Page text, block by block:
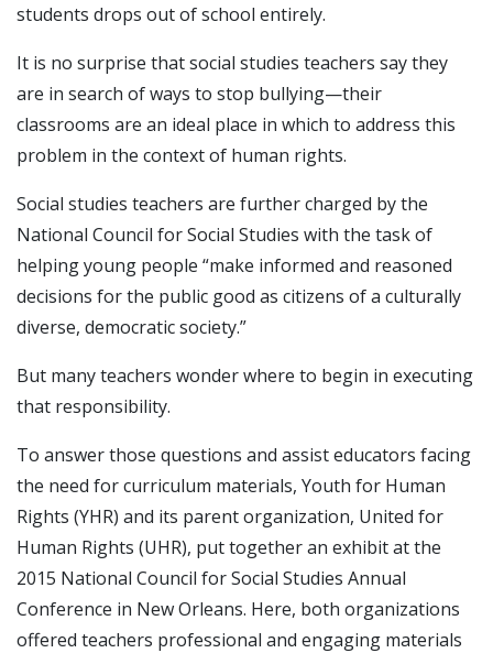
students drops out of school entirely.
It is no surprise that social studies teachers say they
are in search of ways to stop bullying—their
classrooms are an ideal place in which to address this
problem in the context of human rights.
Social studies teachers are further charged by the
National Council for Social Studies with the task of
helping young people “make informed and reasoned
decisions for the public good as citizens of a culturally
diverse, democratic society.”
But many teachers wonder where to begin in executing
that responsibility.
To answer those questions and assist educators facing
the need for curriculum materials, Youth for Human
Rights (YHR) and its parent organization, United for
Human Rights (UHR), put together an exhibit at the
2015 National Council for Social Studies Annual
Conference in New Orleans. Here, both organizations
offered teachers professional and engaging materials